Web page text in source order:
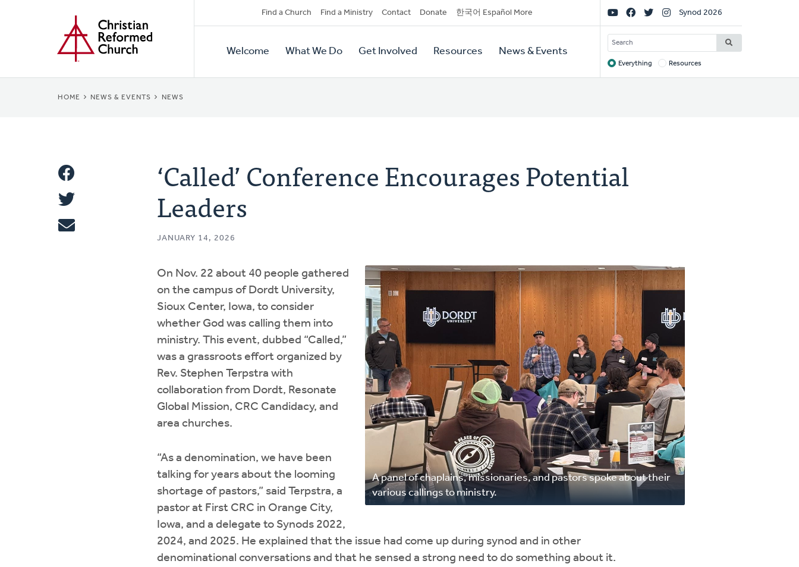
Secondary
Navigation
Find a Church Find a Ministry Contact Donate 한국어 Español More
Primary
Navigation
Welcome What We Do Get Involved Resources News & Events
Social
Links
Synod 2026
SEARCH
Target
Everything Resources
BREADCRUMB
HOME NEWS & EVENTS NEWS
Share
This
Share
Tweet
‘Called’ Conference Encourages Potential
Leaders
JANUARY 14, 2026
A panel of chaplains, missionaries, and pastors spoke about their
various callings to ministry.
On Nov. 22 about 40 people gathered
on the campus of Dordt University,
Sioux Center, Iowa, to consider
whether God was calling them into
ministry. This event, dubbed “Called,”
was a grassroots effort organized by
Rev. Stephen Terpstra with
collaboration from Dordt, Resonate
Global Mission, CRC Candidacy, and
area churches.
“As a denomination, we have been
talking for years about the looming
shortage of pastors,” said Terpstra, a
pastor at First CRC in Orange City,
Iowa, and a delegate to Synods 2022,
2024, and 2025. He explained that the issue had come up during synod and in other
denominational conversations and that he sensed a strong need to do something about it.